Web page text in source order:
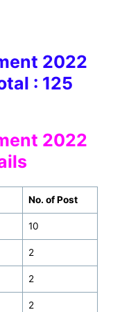
2022
: 125
2022
No. of Post
10
2
2
2